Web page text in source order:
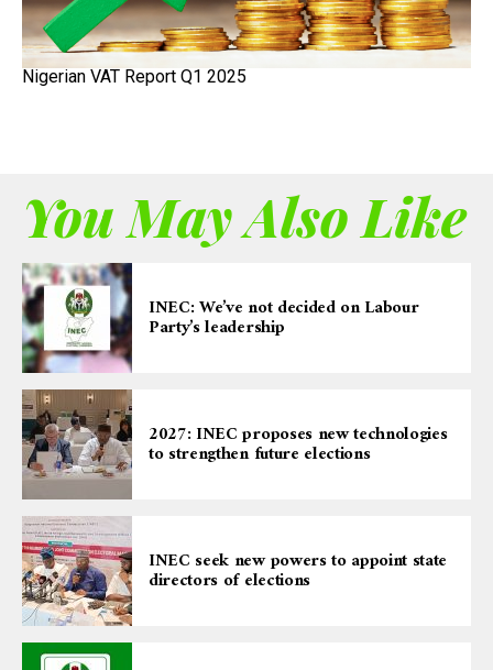
Nigerian VAT Report Q1 2025
You May Also Like
INEC: We’ve not decided on Labour
Party’s leadership
2027: INEC proposes new technologies
to strengthen future elections
INEC seek new powers to appoint state
directors of elections